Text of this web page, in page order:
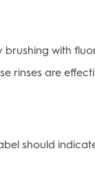
brushing with
rinses are
should